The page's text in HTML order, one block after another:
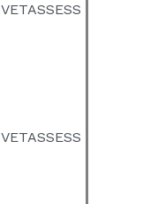
VETASSESS
VETASSESS